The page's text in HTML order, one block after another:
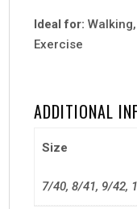
Ideal for:
Exercise
ADDITIONAL
Size
7/40, 8/41, 9/42,